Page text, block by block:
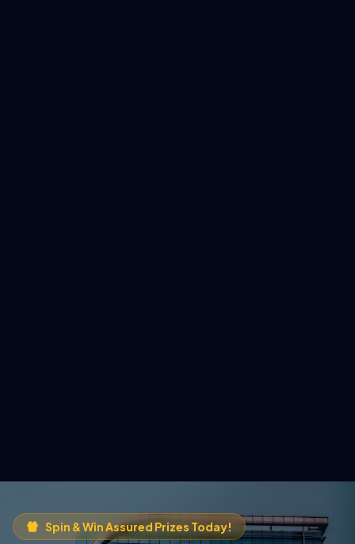
Spin & Win Assured Prizes Today!